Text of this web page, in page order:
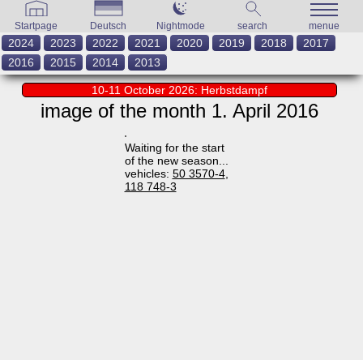
Startpage Deutsch Nightmode search menue
2024 2023 2022 2021 2020 2019 2018
2017
2016
2015 2014 2013
10-11 October 2026: Herbstdampf
image of the month 1. April 2016
Waiting for the start
of the new season...
vehicles: 50 3570-4,
118 748-3